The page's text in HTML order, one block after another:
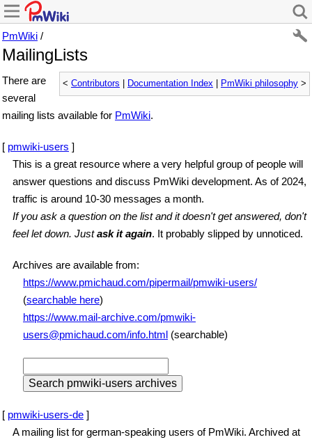
PmWiki /
MailingLists
< Contributors Documentation Index PmWiki philosophy >
There are
several
mailing lists available for PmWiki.
[ pmwiki-users ]
This is a great resource where a very helpful group of people will
answer questions and discuss PmWiki development. As of 2024,
traffic is around 10-30 messages a month.
If you ask a question on the list and it doesn't get answered, don't
feel let down. Just ask it again. It probably slipped by unnoticed.
Archives are available from:
https://www.pmichaud.com/pipermail/pmwiki-users/
(searchable here)
https://www.mail-archive.com/pmwiki-
users@pmichaud.com/info.html (searchable)
[ pmwiki-users-de ]
A mailing list for german-speaking users of PmWiki. Archived at